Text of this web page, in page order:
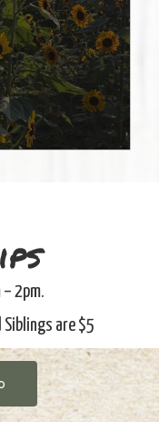
$25
– 2pm.
Siblings are $5